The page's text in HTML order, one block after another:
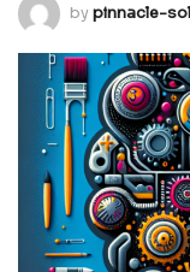
bypinnacle-